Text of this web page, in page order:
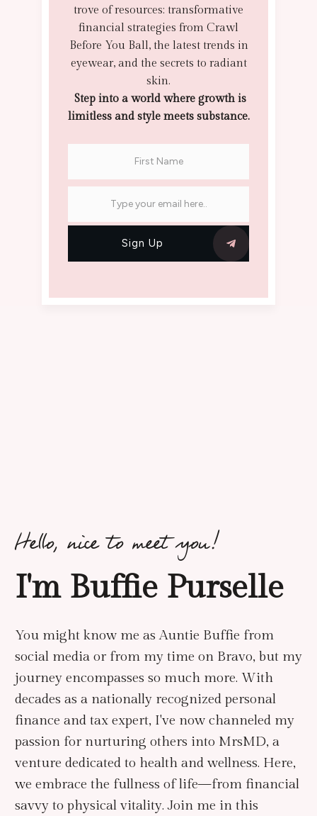
trove of resources: transformative
financial strategies from Crawl
Before You Ball, the latest trends in
eyewear, and the secrets to radiant
skin.
Step into a world where growth is
limitless and style meets substance.
Sign Up
Hello, nice to meet you!
I'm Buffie Purselle
You might know me as Auntie Buffie from
social media or from my time on Bravo, but my
journey encompasses so much more. With
decades as a nationally recognized personal
finance and tax expert, I've now channeled my
passion for nurturing others into MrsMD, a
venture dedicated to health and wellness. Here,
we embrace the fullness of life—from financial
savvy to physical vitality. Join me in this